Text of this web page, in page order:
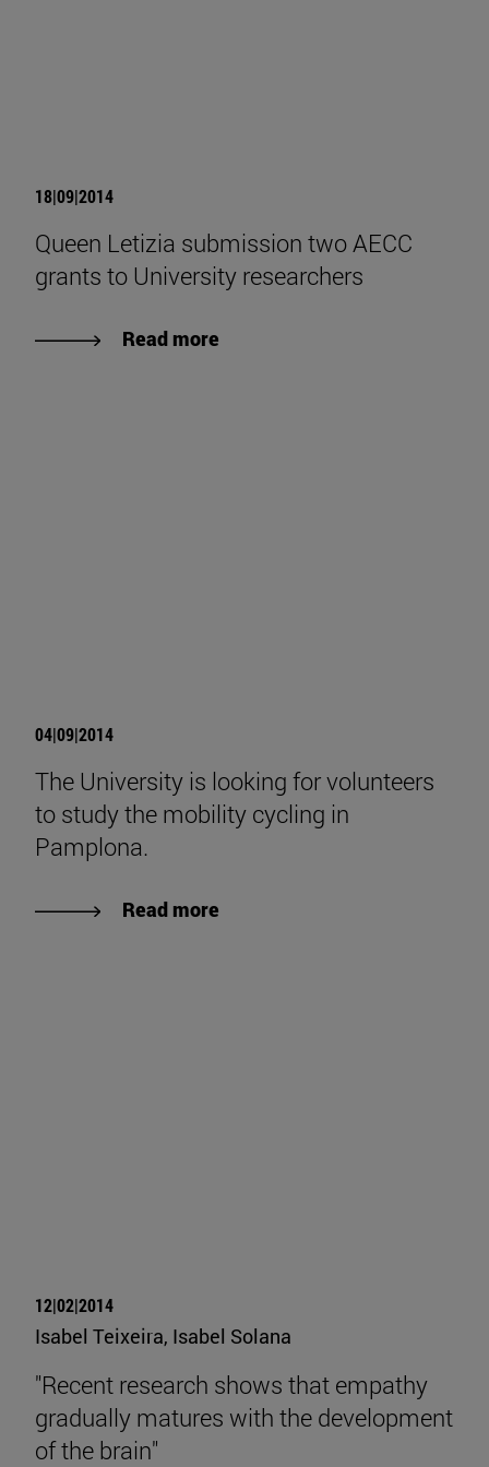
18|09|2014
Queen Letizia submission two AECC
grants to University researchers
Read more
04|09|2014
The University is looking for volunteers
to study the mobility cycling in
Pamplona.
Read more
12|02|2014
Isabel Teixeira, Isabel Solana
"Recent research shows that empathy
gradually matures with the development
of the brain"